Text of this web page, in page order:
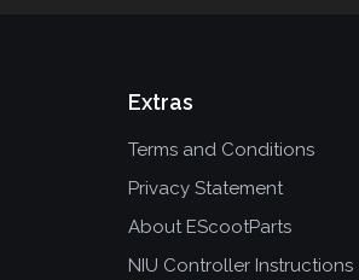
Extras
Terms and Conditions
Privacy Statement
About EScootParts
NIU Controller Instructions